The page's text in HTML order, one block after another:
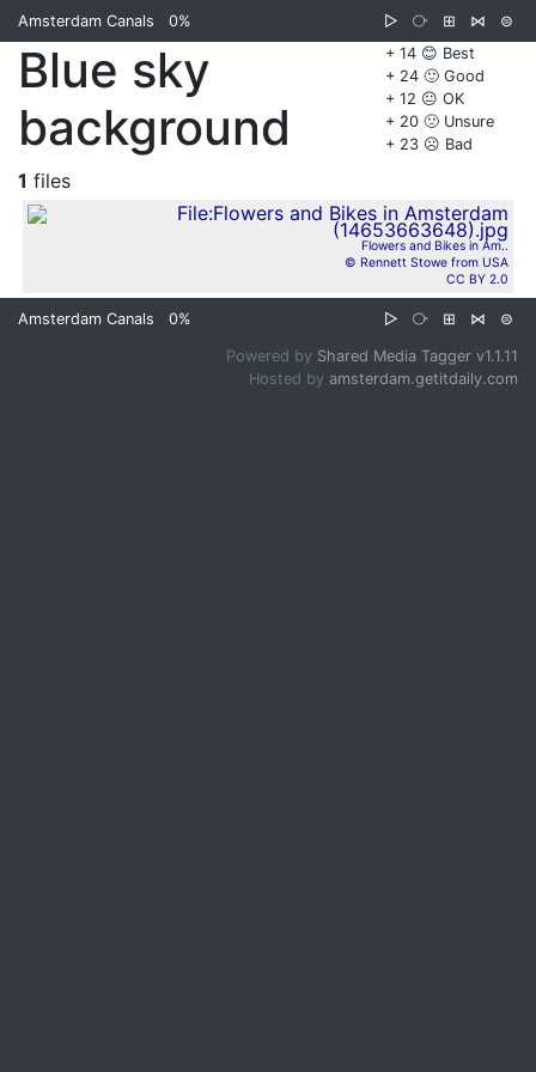
Amsterdam Canals 0% ▷ ⧂ ⊞ ⋈
⊜
+ 14 😊 Best
+ 24 🙂 Good
+ 12 😐 OK
+ 20 🙁 Unsure
+ 23 ☹️ Bad
Blue sky
background
1 files
Flowers and Bikes in Am..
© Rennett Stowe from USA
CC BY 2.0
Amsterdam Canals 0% ▷ ⧂ ⊞ ⋈ ⊜
Powered by Shared Media Tagger v1.1.11
Hosted by amsterdam.getitdaily.com